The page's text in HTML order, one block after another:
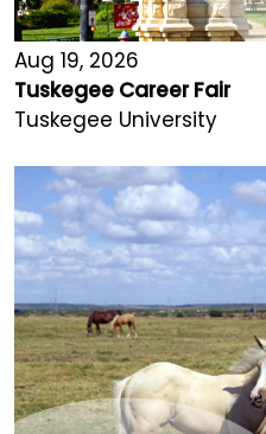
Aug 19, 2026
Tuskegee Career Fair
Tuskegee University